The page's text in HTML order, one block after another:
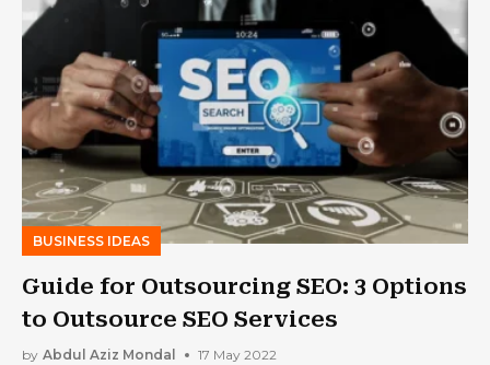
BUSINESS IDEAS
Guide for Outsourcing SEO: 3 Options
to Outsource SEO Services
by Abdul Aziz Mondal 17 May 2022